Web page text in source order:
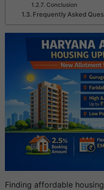
Conclusion
Frequently Asked
Finding affordable